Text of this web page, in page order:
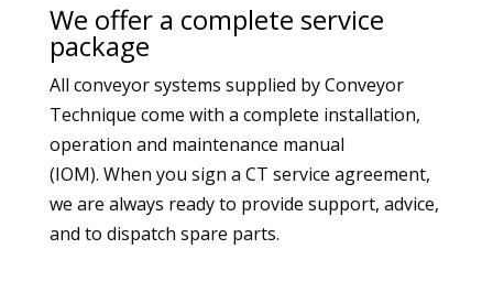
We offer a complete service
package
All conveyor systems supplied by Conveyor
Technique come with a complete installation,
operation and maintenance manual
(IOM). When you sign a CT service agreement,
we are always ready to provide support, advice,
and to dispatch spare parts.